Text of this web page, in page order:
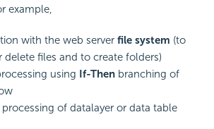
example,
with the web server file system (to
delete files and to create folders)
using If-Then branching of
processing of datalayer or data table